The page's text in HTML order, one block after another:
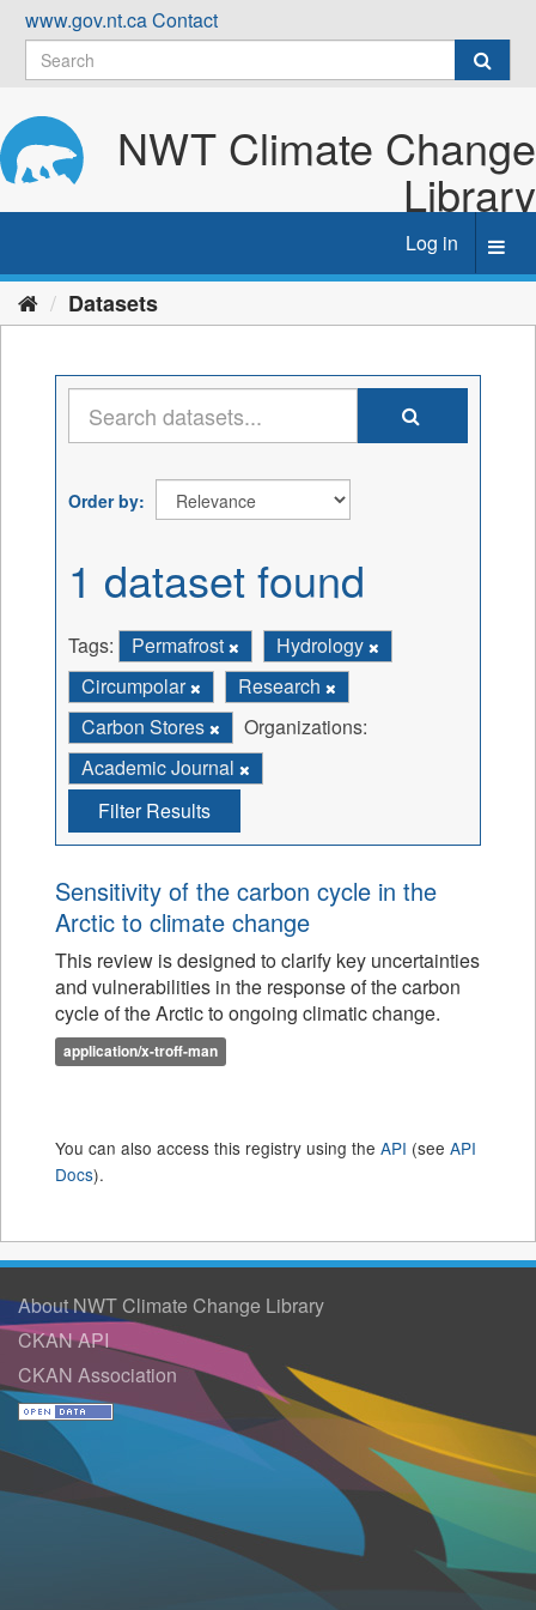
Skip
content
www.gov.nt.caContact
NWT Climate Change
Library
Log in
Datasets
Order by
1 dataset found
Tags: Permafrost
Hydrology
Circumpolar
Research
Carbon Stores
Organizations:
Academic Journal
Filter Results
Sensitivity of the carbon cycle in the
Arctic to climate change
This review is designed to clarify key uncertainties
and vulnerabilities in the response of the carbon
cycle of the Arctic to ongoing climatic change.
application/x-troff-man
You can also access this registry using the API (see API
Docs).
About NWT Climate Change Library
CKAN API
CKAN Association